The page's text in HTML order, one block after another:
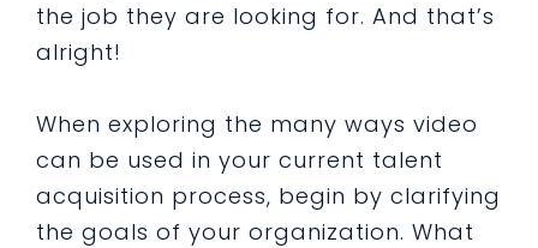
the job they are looking for. And that’s
alright!
When exploring the many ways video
can be used in your current talent
acquisition process, begin by clarifying
the goals of your organization. What